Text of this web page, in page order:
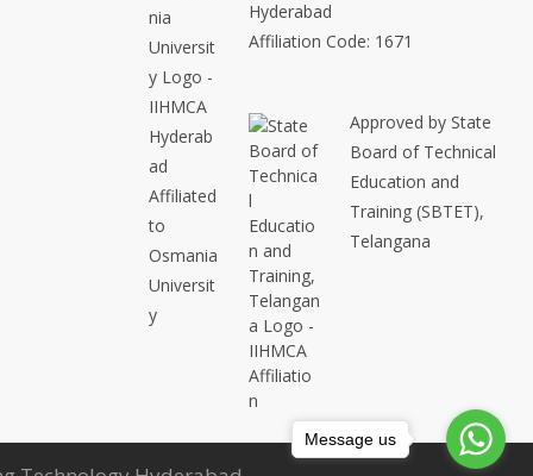
Hyderabad
Affiliation Code: 1671
Approved by State
Board of Technical
Education and
Training (SBTET),
Telangana
Message us